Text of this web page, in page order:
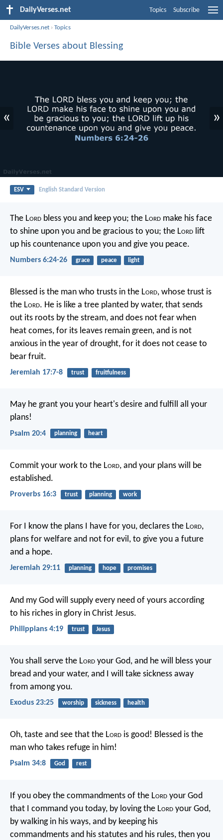
DailyVerses.net Topics Subscribe
DailyVerses.net ›Topics
Bible Verses about Blessing
« »
ESV English Standard Version
The Lord bless you and keep you; the Lord make his face
to shine upon you and be gracious to you; the Lord lift
up his countenance upon you and give you peace.
Numbers 6:24-26 grace peace light
Blessed is the man who trusts in the Lord, whose trust is
the Lord. He is like a tree planted by water, that sends
out its roots by the stream, and does not fear when
heat comes, for its leaves remain green, and is not
anxious in the year of drought, for it does not cease to
bear fruit.
Jeremiah 17:7-8 trust fruitfulness
May he grant you your heart's desire and fulfill all your
plans!
Psalm 20:4 planning heart
Commit your work to the Lord, and your plans will be
established.
Proverbs 16:3 trust planning work
For I know the plans I have for you, declares the Lord,
plans for welfare and not for evil, to give you a future
and a hope.
Jeremiah 29:11 planning hope promises
And my God will supply every need of yours according
to his riches in glory in Christ Jesus.
Philippians 4:19 trust Jesus
You shall serve the Lord your God, and he will bless your
bread and your water, and I will take sickness away
from among you.
Exodus 23:25 worship sickness health
Oh, taste and see that the Lord is good! Blessed is the
man who takes refuge in him!
Psalm 34:8 God rest
If you obey the commandments of the Lord your God
that I command you today, by loving the Lord your God,
by walking in his ways, and by keeping his
commandments and his statutes and his rules, then you